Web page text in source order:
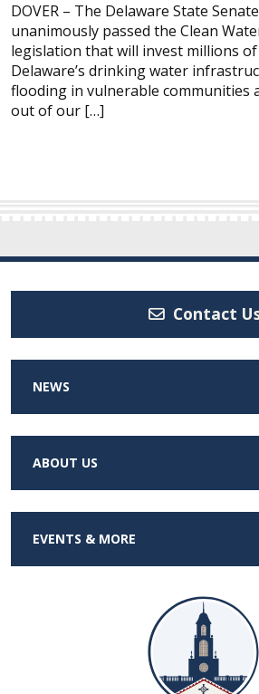
DOVER – The Delaware State
unanimously passed the Clean
legislation that will invest millions
Delaware’s drinking water
flooding in vulnerable communities
out of our […]
Contact
NEWS
ABOUT US
EVENTS & MORE